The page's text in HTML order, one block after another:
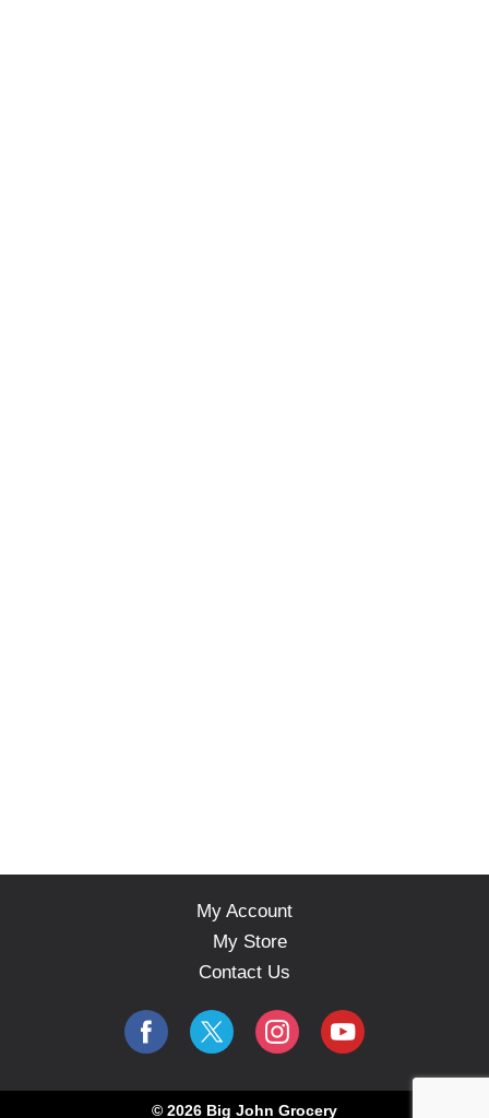
My Account
My Store
Contact Us
© 2026 Big John Grocery